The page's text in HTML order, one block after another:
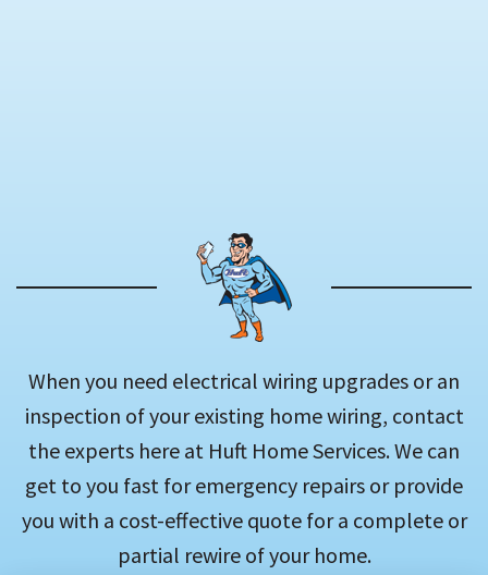
When you need electrical wiring upgrades or an
inspection of your existing home wiring, contact
the experts here at Huft Home Services. We can
get to you fast for emergency repairs or provide
you with a cost-effective quote for a complete or
partial rewire of your home.